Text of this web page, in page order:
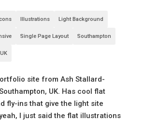
Illustrations Light Background
Single Page Layout Southampton
UK
site from Ash Stallard-
UK. Has cool flat
fly-ins that give the light site
I just said the flat illustrations